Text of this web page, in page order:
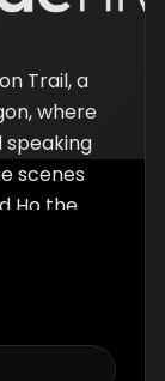
Trail, a
where
speaking
scenes
Ho the